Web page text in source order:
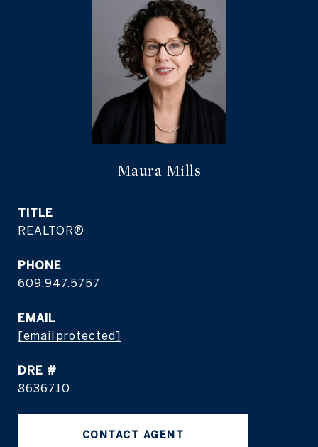
Maura Mills
TITLE
REALTOR®
PHONE
609.947.5757
EMAIL
[email protected]
DRE #
8636710
CONTACT AGENT